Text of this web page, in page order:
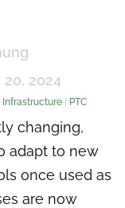
2024
Infrastructure| PTC
changing,
adapt to new
once used as
are now